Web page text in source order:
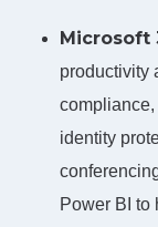
Microsoft
productivity
identity
Power BI to